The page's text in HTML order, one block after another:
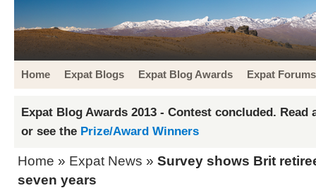
Home Expat Blogs Expat Blog Awards Expat Forums
Expat Blog Awards 2013 - Contest concluded. Read
or see the Prize/Award Winners
Home » Expat News » Survey shows Brit
seven years